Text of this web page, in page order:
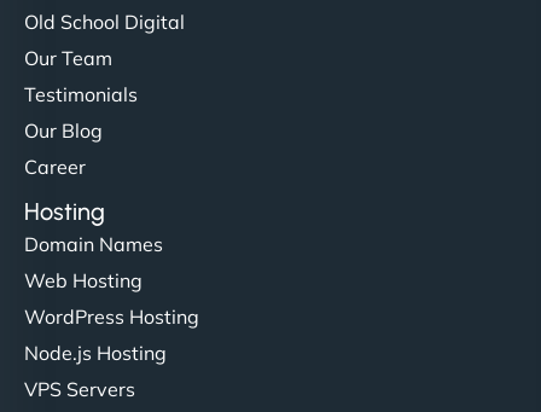
Old School Digital
Our Team
Testimonials
Our Blog
Career
Hosting
Domain Names
Web Hosting
WordPress Hosting
Node.js Hosting
VPS Servers